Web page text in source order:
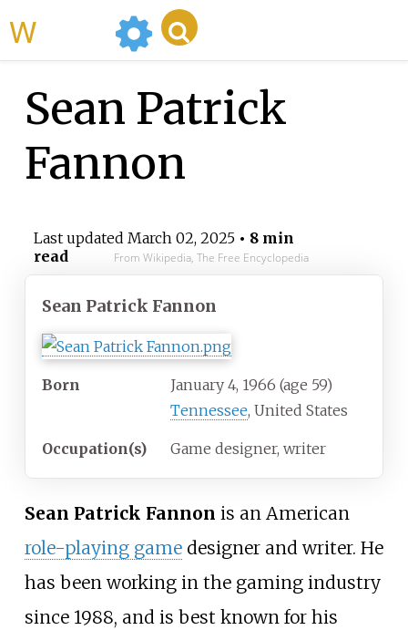
Sean Patrick
Fannon
Last updated March 02, 2025• 8 min
read
From Wikipedia, The Free Encyclopedia
Sean Patrick Fannon
Born January 4, 1966 (age 59)
Tennessee, United States
Occupation(s) Game designer, writer
Sean Patrick Fannon is an American
role-playing gamedesigner and writer. He
has been working in the gaming industry
since 1988, and is best known for his